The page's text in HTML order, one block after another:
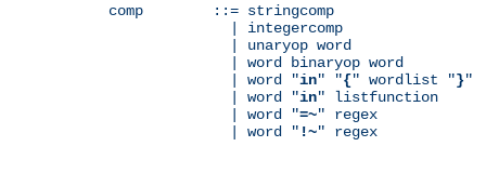
comp        ::= stringcomp
              | integercomp
              | unaryop word
              | word binaryop word
              | word "
in" "{" wordlist "}"
              | word "
in" listfunction
              | word "
=~" regex
              | word "
!~" regex